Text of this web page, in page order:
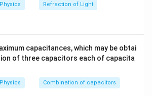
equation gives the
time
temperature,
andk
kis the cooling
Physics Refraction of Light
capacitances, which may be obtai
of three capacitors each of capacita
Physics Combination of capacitors